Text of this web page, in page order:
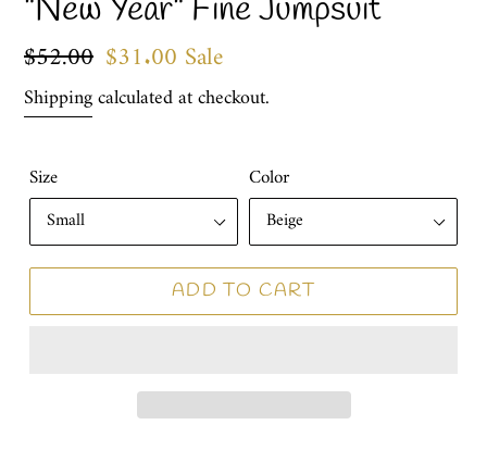
"New Year" Fine Jumpsuit
Regular
price
$52.00 Sale
price
$31.00 Sale
Shippingcalculated at checkout.
Size Color
ADD TO CART